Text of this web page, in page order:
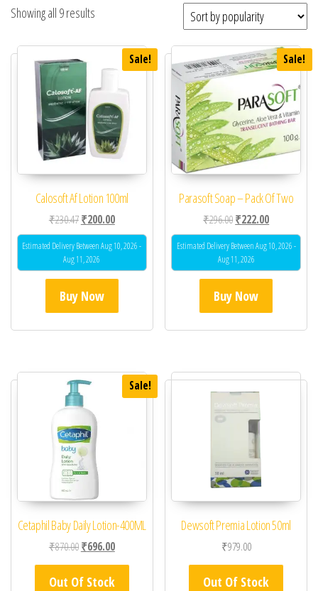
Showing all 9 results
Sale!
Calosoft Af Lotion 100ml
₹230.47Original price was: ₹230.47.
₹200.00Current price is: ₹200.00.
Estimated Delivery Between Aug 10, 2026 -
Aug 11, 2026
Buy Now
Sale!
Parasoft Soap – Pack Of Two
₹296.00Original price was:
₹222.00Current
Estimated Delivery Between Aug 10, 2026 -
Aug 11, 2026
Buy Now
Sale!
Cetaphil Baby Daily Lotion-400ML
₹870.00Original price was: ₹870.00.
₹696.00Current price is: ₹696.00.
Out Of Stock
Dewsoft Premia Lotion 50ml
₹979.00
Out Of Stock